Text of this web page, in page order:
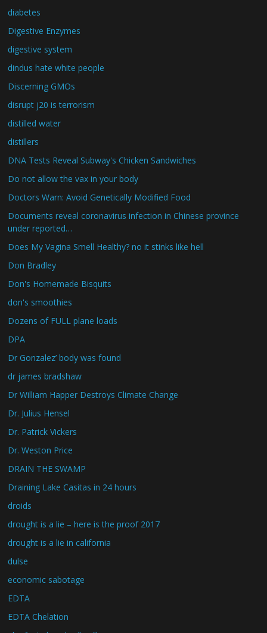
diabetes
Digestive Enzymes
digestive system
dindus hate white people
Discerning GMOs
disrupt j20 is terrorism
distilled water
distillers
DNA Tests Reveal Subway's Chicken Sandwiches
Do not allow the vax in your body
Doctors Warn: Avoid Genetically Modified Food
Documents reveal coronavirus infection in Chinese province
under reported…
Does My Vagina Smell Healthy? no it stinks like hell
Don Bradley
Don's Homemade Bisquits
don's smoothies
Dozens of FULL plane loads
DPA
Dr Gonzalez’ body was found
dr james bradshaw
Dr William Happer Destroys Climate Change
Dr. Julius Hensel
Dr. Patrick Vickers
Dr. Weston Price
DRAIN THE SWAMP
Draining Lake Casitas in 24 hours
droids
drought is a lie – here is the proof 2017
drought is a lie in california
dulse
economic sabotage
EDTA
EDTA Chelation